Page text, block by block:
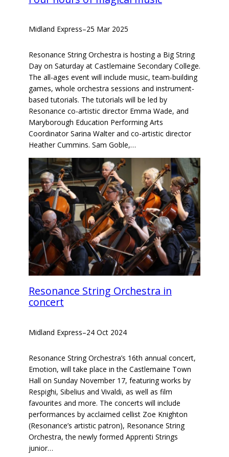
Midland Express–25 Mar 2025
Resonance String Orchestra is hosting a Big String
Day on Saturday at Castlemaine Secondary College.
The all-ages event will include music, team-building
games, whole orchestra sessions and instrument-
based tutorials. The tutorials will be led by
Resonance co-artistic director Emma Wade, and
Maryborough Education Performing Arts
Coordinator Sarina Walter and co-artistic director
Heather Cummins. Sam Goble,…
Resonance String Orchestra in
concert
Midland Express–24 Oct 2024
Resonance String Orchestra’s 16th annual concert,
Emotion, will take place in the Castlemaine Town
Hall on Sunday November 17, featuring works by
Respighi, Sibelius and Vivaldi, as well as film
favourites and more. The concerts will include
performances by acclaimed cellist Zoe Knighton
(Resonance’s artistic patron), Resonance String
Orchestra, the newly formed Apprenti Strings
junior…